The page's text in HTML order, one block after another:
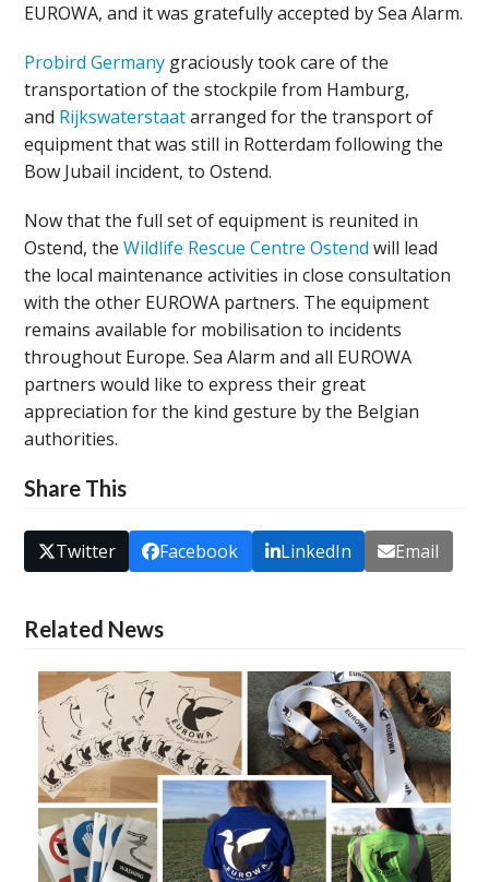
EUROWA, and it was gratefully accepted by Sea Alarm.
Probird Germany graciously took care of the
transportation of the stockpile from Hamburg,
and Rijkswaterstaatarranged for the transport of
equipment that was still in Rotterdam following the
Bow Jubail incident, to Ostend.
Now that the full set of equipment is reunited in
Ostend, theWildlife Rescue Centre Ostend will lead
the local maintenance activities in close consultation
with the other EUROWA partners. The equipment
remains available for mobilisation to incidents
throughout Europe. Sea Alarm and all EUROWA
partners would like to express their great
appreciation for the kind gesture by the Belgian
authorities.
Share This
Twitter Facebook LinkedIn Email
Related News